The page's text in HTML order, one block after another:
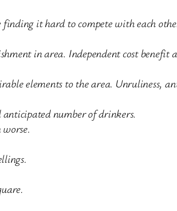
it hard to compete with each
in area. Independent cost benefit
elements to the area. Unruliness,
anticipated number of drinkers.